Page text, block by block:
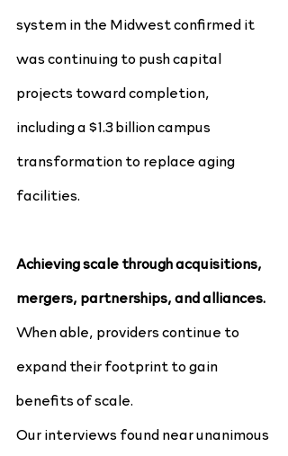
system in the Midwest confirmed it
was continuing to push capital
projects toward completion,
including a $1.3 billion campus
transformation to replace aging
facilities.
Achieving scale through acquisitions,
mergers, partnerships, and alliances.
When able, providers continue to
expand their footprint to gain
benefits of scale.
Our interviews found near unanimous